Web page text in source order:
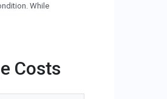
While
Costs